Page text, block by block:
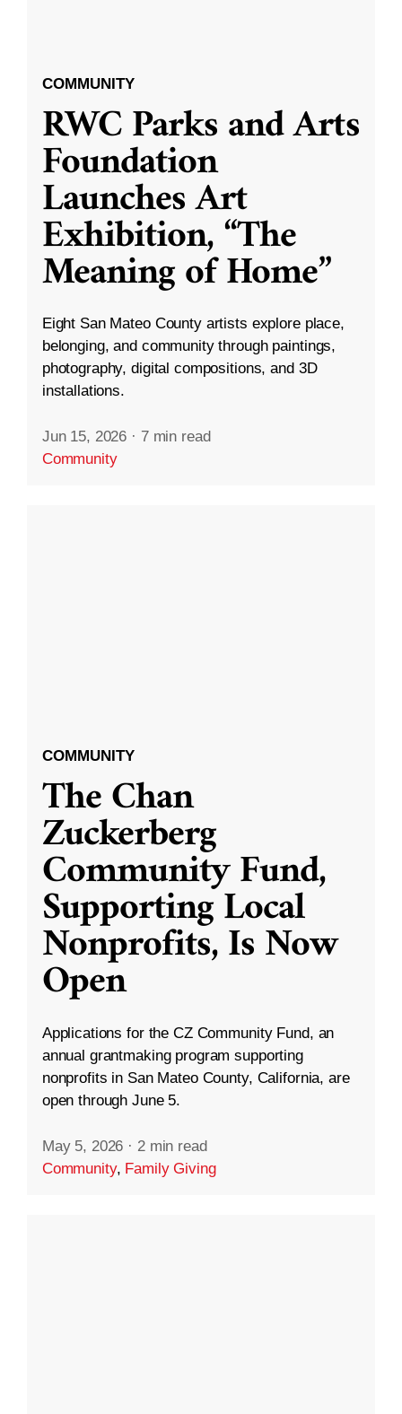
COMMUNITY
RWC Parks and Arts
Foundation
Launches Art
Exhibition, “The
Meaning of Home”
Eight San Mateo County artists explore place,
belonging, and community through paintings,
photography, digital compositions, and 3D
installations.
Jun 15, 2026 · 7 min read
Community
COMMUNITY
The Chan
Zuckerberg
Community Fund,
Supporting Local
Nonprofits, Is Now
Open
Applications for the CZ Community Fund, an
annual grantmaking program supporting
nonprofits in San Mateo County, California, are
open through June 5.
May 5, 2026 · 2 min read
Community, Family Giving